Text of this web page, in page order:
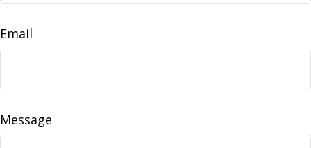
Email
Message